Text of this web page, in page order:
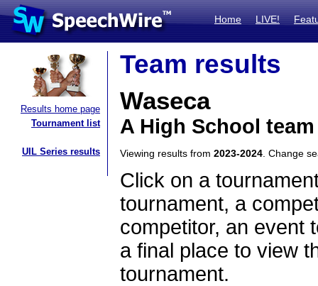
Home LIVE!
Results home page
Tournament list
UIL Series results
Team results
Waseca
A High School
Viewing results from 2023-2024 . Change
Click on a
tournament, a
competitor, an event
a final place to view
tournament.